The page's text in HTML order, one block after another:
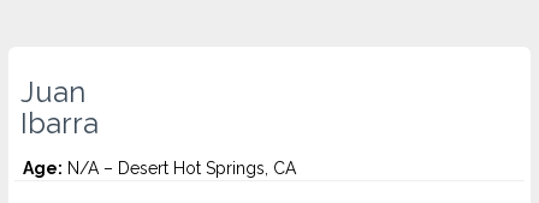
Juan
Ibarra
Age: N/A – Desert Hot Springs, CA